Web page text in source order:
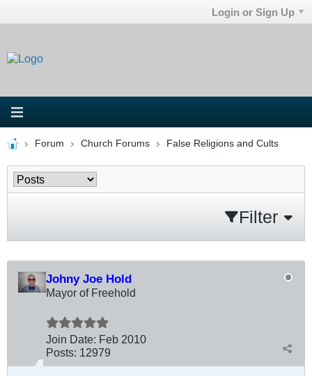
Login or Sign Up
Forum Church Forums False Religions and Cults
Filter
Johny Joe Hold
Mayor of Freehold
Join Date: Feb 2010
Posts: 12979